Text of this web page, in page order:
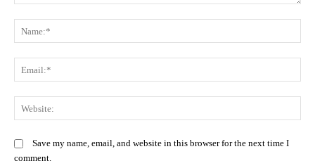
Save my name, email, and website in this browser for the next time I
comment.